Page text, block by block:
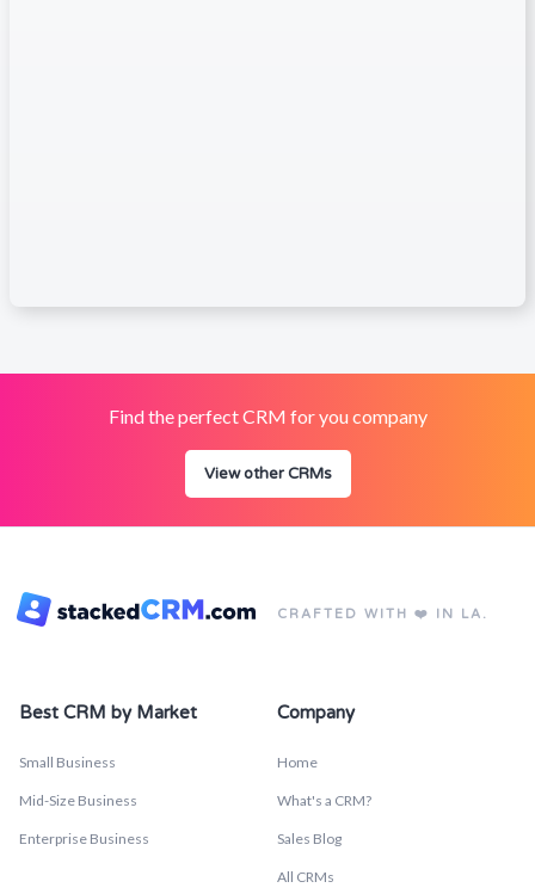
Find the perfect CRM for you company
View other CRMs
CRAFTED WITH ❤️ IN LA.
Best CRM by Market
Small Business
Mid-Size Business
Enterprise Business
Company
Home
What's a CRM?
Sales Blog
All CRMs